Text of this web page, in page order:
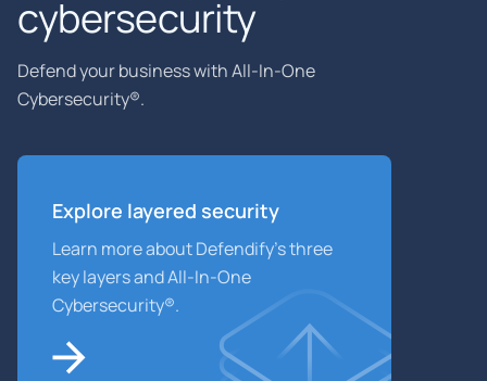
cybersecurity
Defend your business with All-In-One
Cybersecurity®.
Explore layered security
Learn more about Defendify’s three
key layers and All-In-One
Cybersecurity®.